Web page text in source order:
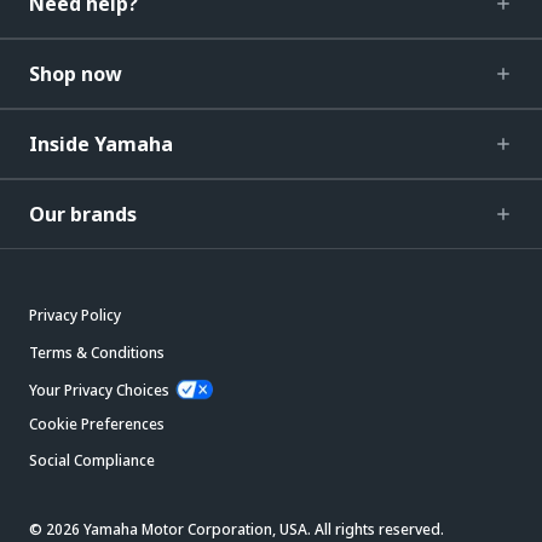
Shop now
Inside Yamaha
Our brands
Privacy Policy
Terms & Conditions
Your Privacy Choices
Cookie Preferences
Social Compliance
© 2026 Yamaha Motor Corporation, USA. All rights reserved.